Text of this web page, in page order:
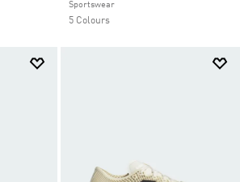
Sportswear
5 Colours